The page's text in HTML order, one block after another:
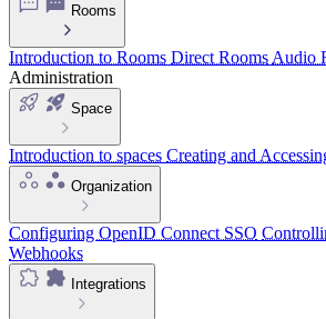
Rooms
Introduction to Rooms Direct Rooms Audio
Administration
Space
Introduction to spaces Creating and
Organization
Configuring OpenID Connect SSO
Webhooks
Integrations